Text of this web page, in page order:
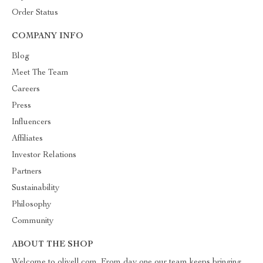
Order Status
COMPANY INFO
Blog
Meet The Team
Careers
Press
Influencers
Affiliates
Investor Relations
Partners
Sustainability
Philosophy
Community
ABOUT THE SHOP